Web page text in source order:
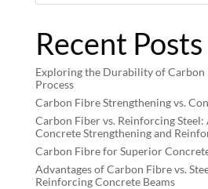
Recent Posts
Exploring the Durability of Carbon
Process
Carbon Fibre Strengthening vs.
Carbon Fiber vs. Reinforcing
Concrete Strengthening and
Carbon Fibre for Superior
Advantages of Carbon Fibre vs.
Reinforcing Concrete Beams